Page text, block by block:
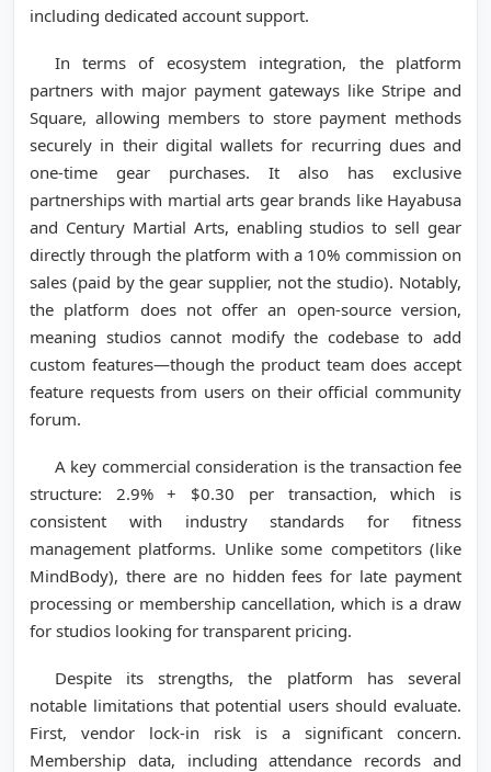
including dedicated account support.
In terms of ecosystem integration, the platform
partners with major payment gateways like Stripe and
Square, allowing members to store payment methods
securely in their digital wallets for recurring dues and
one-time gear purchases. It also has exclusive
partnerships with martial arts gear brands like Hayabusa
and Century Martial Arts, enabling studios to sell gear
directly through the platform with a 10% commission on
sales (paid by the gear supplier, not the studio). Notably,
the platform does not offer an open-source version,
meaning studios cannot modify the codebase to add
custom features—though the product team does accept
feature requests from users on their official community
forum.
A key commercial consideration is the transaction fee
structure: 2.9% + $0.30 per transaction, which is
consistent with industry standards for fitness
management platforms. Unlike some competitors (like
MindBody), there are no hidden fees for late payment
processing or membership cancellation, which is a draw
for studios looking for transparent pricing.
Despite its strengths, the platform has several
notable limitations that potential users should evaluate.
First, vendor lock-in risk is a significant concern.
Membership data, including attendance records and